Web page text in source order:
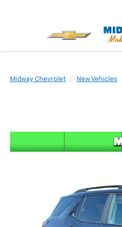
Midway Chevrolet New Vehicles